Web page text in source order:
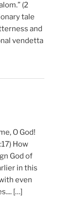
(2
tale
and
vendetta
O God!
How
God of
in this
even
[…]